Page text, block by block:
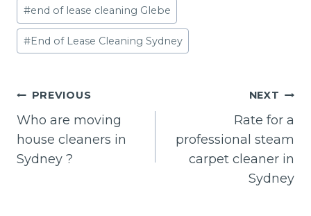
#end of lease cleaning Glebe
#End of Lease Cleaning Sydney
Post
navigation
PREVIOUS
Who are moving
house cleaners in
Sydney ?
NEXT
Rate for a
professional steam
carpet cleaner in
Sydney